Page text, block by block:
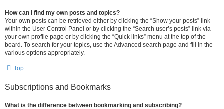
How can I find my own posts and topics?
Your own posts can be retrieved either by clicking the “Show your posts” link
within the User Control Panel or by clicking the “Search user’s posts” link via
your own profile page or by clicking the “Quick links” menu at the top of the
board. To search for your topics, use the Advanced search page and fill in the
various options appropriately.
Top
Subscriptions and Bookmarks
What is the difference between bookmarking and subscribing?